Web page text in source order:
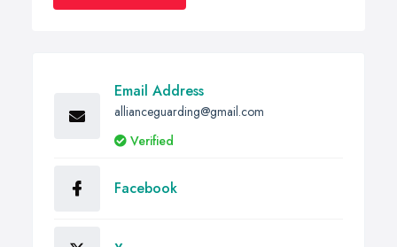
Email Address
allianceguarding@gmail.com
Verified
Facebook